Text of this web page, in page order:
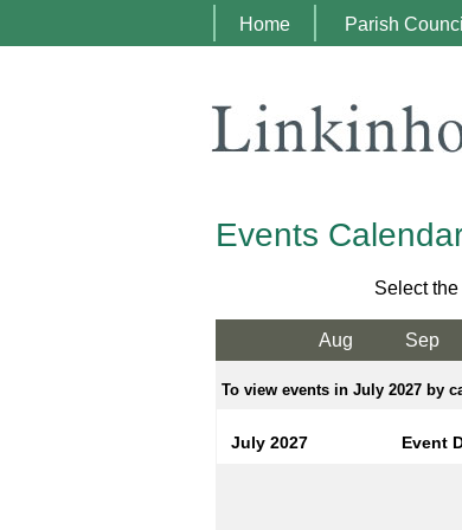
Home Parish Council
Events
Select
Aug Sep
To view events in July 2027 by
July 2027 Event